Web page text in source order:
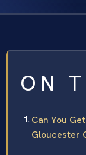
ON
Can You
Gloucester